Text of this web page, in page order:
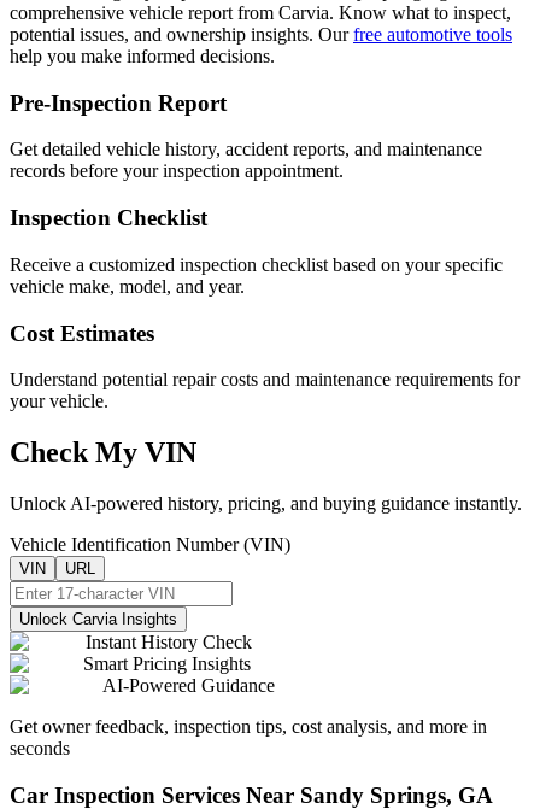
comprehensive vehicle report from Carvia. Know what to inspect,
potential issues, and ownership insights. Our free automotive tools
help you make informed decisions.
Pre-Inspection Report
Get detailed vehicle history, accident reports, and maintenance
records before your inspection appointment.
Inspection Checklist
Receive a customized inspection checklist based on your specific
vehicle make, model, and year.
Cost Estimates
Understand potential repair costs and maintenance requirements for
your vehicle.
Check My VIN
Unlock AI-powered history, pricing, and buying guidance instantly.
Vehicle Identification Number (VIN)
VIN URL
Unlock Carvia Insights
Instant History Check
Smart Pricing Insights
AI-Powered Guidance
Get owner feedback, inspection tips, cost analysis, and more in
seconds
Car Inspection Services Near Sandy Springs, GA